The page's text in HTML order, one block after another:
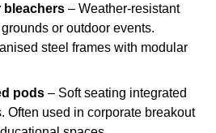
bleachers – Weather-resistant
or outdoor events.
steel frames with modular
pods – Soft seating integrated
Often used in corporate breakout